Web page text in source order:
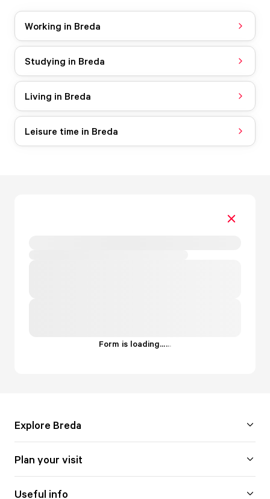
Working in Breda
Studying in Breda
Living in Breda
Leisure time in Breda
Form is loading......
Explore Breda
Plan your visit
Useful info